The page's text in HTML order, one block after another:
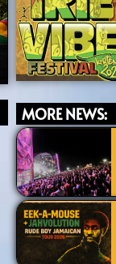
MORE NEWS: